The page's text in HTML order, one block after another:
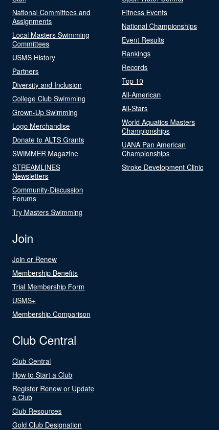
National Committees and
Assignments
Local Masters Swimming
Committees
USMS History
Partners
Diversity and Inclusion
College Club Swimming
Grown-Up Swimming
Logo Merchandise
Donate to ALTS Grants
SWIMMER Magazine
STREAMLINES
Newsletters
Community-Discussion
Forums
Try Masters Swimming
Fitness Events
National Championships
Event Results
Rankings
Records
Top 10
All-American
All-Stars
World Aquatics Masters
Championships
UANA Pan American
Championships
Stroke Development Clinic
Join
Join or Renew
Membership Benefits
Trial Membership Form
USMS+
Membership Comparison
Club Central
Club Central
How to Start a Club
Register Renew or Update
a Club
Club Resources
Gold Club Designation